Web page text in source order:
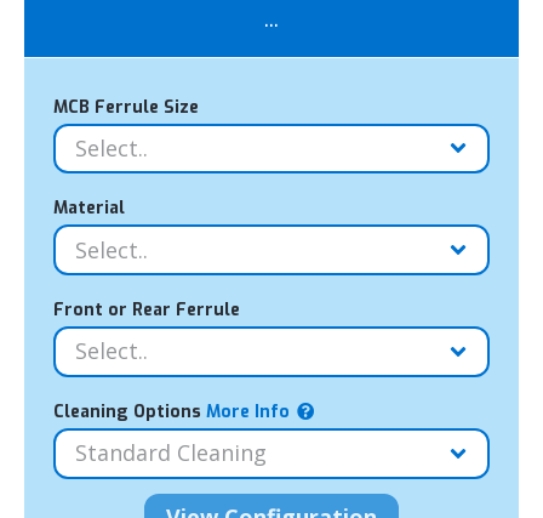
...
MCB Ferrule Size
Material
Front or Rear Ferrule
Cleaning Options More Info